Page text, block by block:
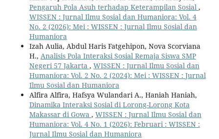
Pengaruh Pola Asuh terhadap Keterampilan Sosial ,
WISSEN : Jurnal Ilmu Sosial dan Humaniora: Vol. 4
No. 2 (2026): Mei : WISSEN : Jurnal Ilmu Sosial dan
Humaniora
Izah Aulia, Abdul Haris Fatgehipon, Nova Scorviana
H., Analisis Pola Interaksi Sosial Remaja Siswa SMP
Negeri 57 Jakarta , WISSEN : Jurnal Ilmu Sosial dan
Humaniora: Vol. 2 No. 2 (2024): Mei : WISSEN : Jurnal
Ilmu Sosial dan Humaniora
Alfira Alfira, Hafsya Wulandari A., Haniah Haniah,
Dinamika Interaksi Sosial di Lorong-Lorong Kota
Makassar di Gowa , WISSEN : Jurnal Ilmu Sosial dan
Humaniora: Vol. 4 No. 1 (2026): Februari : WISSEN :
Jurnal Ilmu Sosial dan Humaniora